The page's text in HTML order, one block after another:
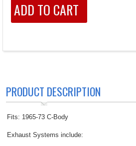
PRODUCT DESCRIPTION
Fits: 1965-73 C-Body
Exhaust Systems include: